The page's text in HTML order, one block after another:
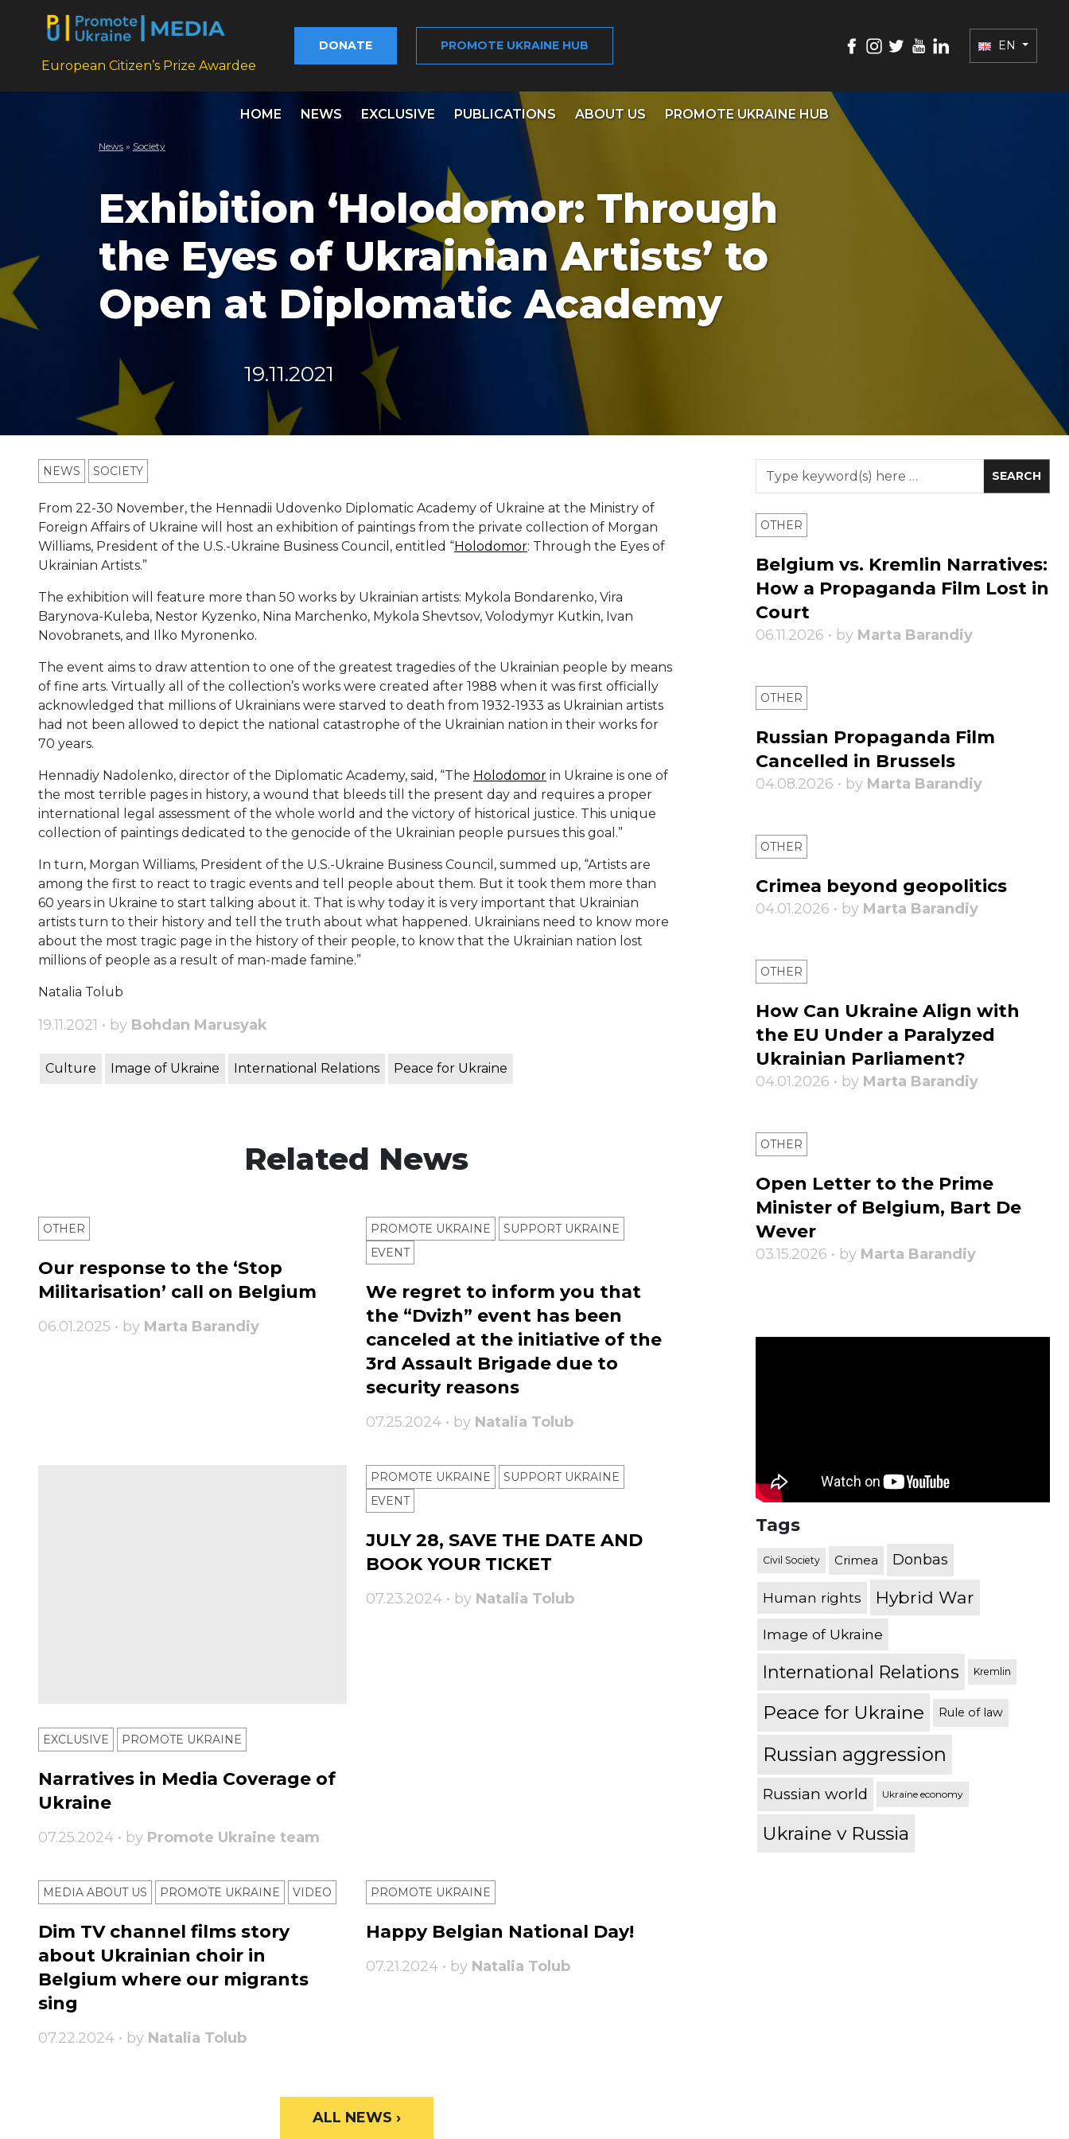
European Citizen’s Prize Awardee
DONATE PROMOTE UKRAINE HUB EN
HOME NEWS EXCLUSIVE PUBLICATIONS ABOUT US PROMOTE UKRAINE HUB
News » Society
Exhibition ‘Holodomor: Through
the Eyes of Ukrainian Artists’ to
Open at Diplomatic Academy
19.11.2021
NEWS SOCIETY
From 22-30 November, the Hennadii Udovenko Diplomatic Academy of Ukraine at the Ministry of
Foreign Affairs of Ukraine will host an exhibition of paintings from the private collection of Morgan
Williams, President of the U.S.-Ukraine Business Council, entitled “Holodomor: Through the Eyes of
Ukrainian Artists.”
The exhibition will feature more than 50 works by Ukrainian artists: Mykola Bondarenko, Vira
Barynova-Kuleba, Nestor Kyzenko, Nina Marchenko, Mykola Shevtsov, Volodymyr Kutkin, Ivan
Novobranets, and Ilko Myronenko.
The event aims to draw attention to one of the greatest tragedies of the Ukrainian people by means
of fine arts. Virtually all of the collection’s works were created after 1988 when it was first officially
acknowledged that millions of Ukrainians were starved to death from 1932-1933 as Ukrainian artists
had not been allowed to depict the national catastrophe of the Ukrainian nation in their works for
70 years.
Hennadiy Nadolenko, director of the Diplomatic Academy, said, “The Holodomor in Ukraine is one of
the most terrible pages in history, a wound that bleeds till the present day and requires a proper
international legal assessment of the whole world and the victory of historical justice. This unique
collection of paintings dedicated to the genocide of the Ukrainian people pursues this goal.”
In turn, Morgan Williams, President of the U.S.-Ukraine Business Council, summed up, “Artists are
among the first to react to tragic events and tell people about them. But it took them more than
60 years in Ukraine to start talking about it. That is why today it is very important that Ukrainian
artists turn to their history and tell the truth about what happened. Ukrainians need to know more
about the most tragic page in the history of their people, to know that the Ukrainian nation lost
millions of people as a result of man-made famine.”
Natalia Tolub
19.11.2021 • by Bohdan Marusyak
Culture Image of Ukraine International Relations Peace for Ukraine
Related News
OTHER
Our response to the ‘Stop
Militarisation’ call on Belgium
06.01.2025 • by Marta Barandiy
PROMOTE UKRAINE
SUPPORT UKRAINE
ЕVENT
We regret to inform you that
the “Dvizh” event has been
canceled at the initiative of the
3rd Assault Brigade due to
security reasons
07.25.2024 • by Natalia Tolub
EXCLUSIVE PROMOTE UKRAINE
Narratives in Media Coverage of
Ukraine
07.25.2024 • by Promote Ukraine team
PROMOTE UKRAINE
SUPPORT UKRAINE
ЕVENT
JULY 28, SAVE THE DATE AND
BOOK YOUR TICKET
07.23.2024 • by Natalia Tolub
MEDIA ABOUT US PROMOTE UKRAINE VIDEO
Dim TV channel films story
about Ukrainian choir in
Belgium where our migrants
sing
07.22.2024 • by Natalia Tolub
PROMOTE UKRAINE
Happy Belgian National Day!
07.21.2024 • by Natalia Tolub
ALL NEWS ›
OTHER
Belgium vs. Kremlin Narratives:
How a Propaganda Film Lost in
Court
06.11.2026 • by Marta Barandiy
OTHER
Russian Propaganda Film
Cancelled in Brussels
04.08.2026 • by Marta Barandiy
OTHER
Crimea beyond geopolitics
04.01.2026 • by Marta Barandiy
OTHER
How Can Ukraine Align with
the EU Under a Paralyzed
Ukrainian Parliament?
04.01.2026 • by Marta Barandiy
OTHER
Open Letter to the Prime
Minister of Belgium, Bart De
Wever
03.15.2026 • by Marta Barandiy
Tags
Civil Society Crimea Donbas
Human rights Hybrid War
Image of Ukraine
International Relations Kremlin
Peace for Ukraine Rule of law
Russian aggression
Russian world Ukraine economy
Ukraine v Russia